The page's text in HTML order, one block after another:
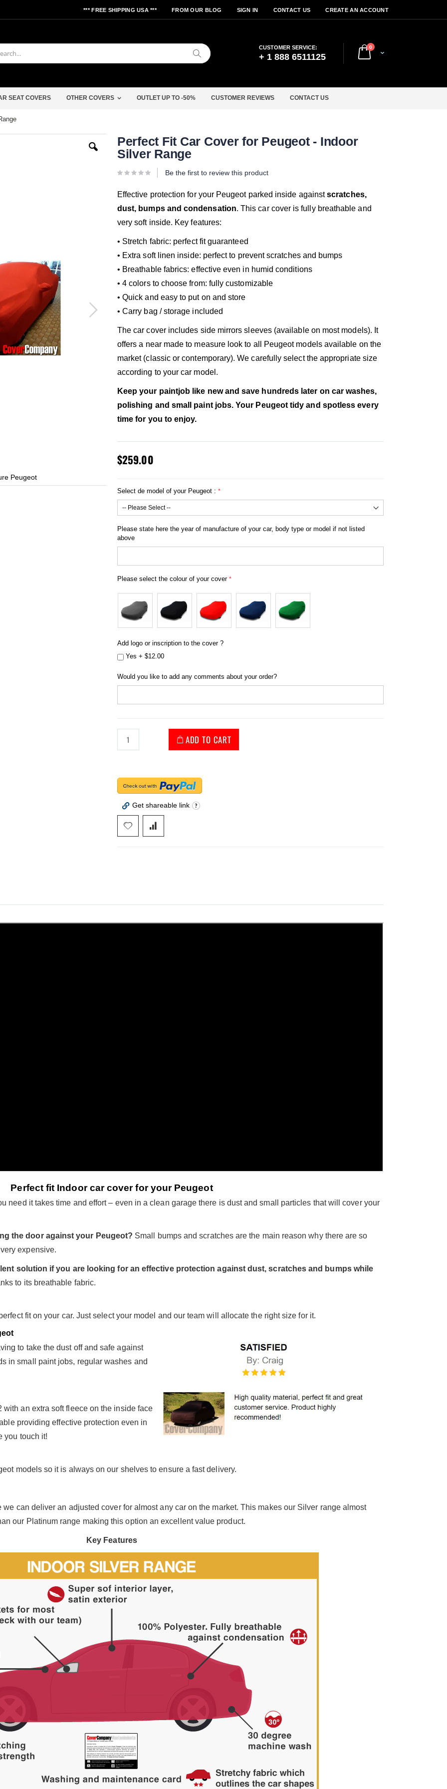
*** FREE SHIPPING USA *** FROM OUR BLOG SIGN IN CONTACT US CREATE AN ACCOUNT
Cart
0items
Search
CUSTOMER SERVICE:
+ 1 888 6511125
SEAT COVERS OTHER COVERS OUTLET UP TO -50% CUSTOMER REVIEWS CONTACT US
Peugeot
Skip
gallery
Perfect Fit Car Cover for Peugeot - Indoor
Silver Range
Be the first to review this product
Effective protection for your Peugeot parked inside againstscratches,
dust, bumps and condensation. This car cover is fully breathable and
very soft inside. Key features:
• Stretch fabric: perfect fit guaranteed
• Extra soft linen inside: perfect to prevent scratches and bumps
• Breathable fabrics: effective even in humid conditions
• 4 colors to choose from: fully customizable
• Quick and easy to put on and store
• Carry bag / storage included
The car cover includes side mirrors sleeves (available on most models). It
offers a near made to measure look to all Peugeot models available on the
market (classic or contemporary). We carefully select the appropriate size
according to your car model.
Keep your paintjob like new and save hundreds later on car washes,
polishing and small paint jobs. Your Peugeot tidy and spotless every
time for you to enjoy.
$259.00
Select de model of your Peugeot :
Please state here the year of manufacture of your car, body type or model if not listed
above
Please select the colour of your cover
Add logo or inscription to the cover ?
Yes +$12.00
Would you like to add any comments about your order?
ADD TO CART
Get shareable link
Perfect fit Indoor car cover for your Peugeot
need it takes time and effort – even in a clean garage there is dust and small particles that will cover your
the door against your Peugeot? Small bumps and scratches are the main reason why there are so
expensive.
solution if you are looking for an effective protection against dust, scratches and bumps while
to its breathable fabric.
fit on your car. Just select your model and our team will allocate the right size for it.
to take the dust off and safe against
in small paint jobs, regular washes and
an extra soft fleece on the inside face
providing effective protection even in
you touch it!
models so it is always on our shelves to ensure a fast delivery.
can deliver an adjusted cover for almost any car on the market. This makes our Silver range almost
our Platinum range making this option an excellent value product.
Key Features